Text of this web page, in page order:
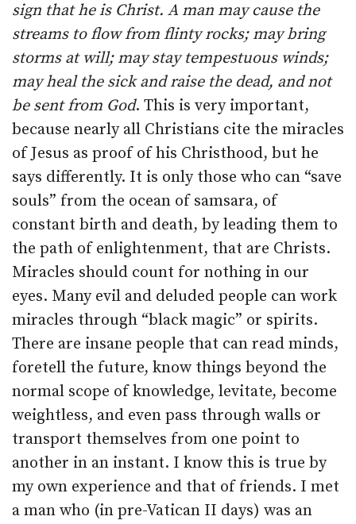
sign that he is Christ. A man may cause the
streams to flow from flinty rocks; may bring
storms at will; may stay tempestuous winds;
may heal the sick and raise the dead, and not
be sent from God. This is very important,
because nearly all Christians cite the miracles
of Jesus as proof of his Christhood, but he
says differently. It is only those who can “save
souls” from the ocean of samsara, of
constant birth and death, by leading them to
the path of enlightenment, that are Christs.
Miracles should count for nothing in our
eyes. Many evil and deluded people can work
miracles through “black magic” or spirits.
There are insane people that can read minds,
foretell the future, know things beyond the
normal scope of knowledge, levitate, become
weightless, and even pass through walls or
transport themselves from one point to
another in an instant. I know this is true by
my own experience and that of friends. I met
a man who (in pre-Vatican II days) was an